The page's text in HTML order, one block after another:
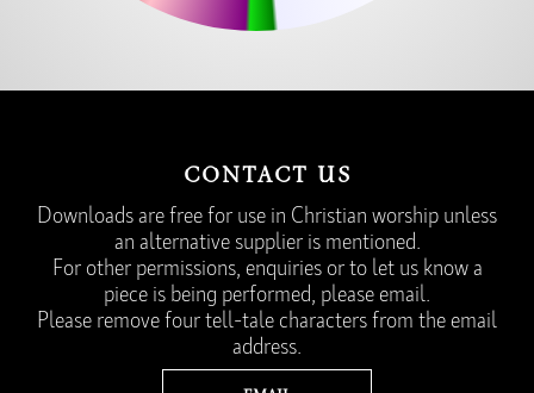
CONTACT US
Downloads are free for use in Christian worship unless
an alternative supplier is mentioned.
For other permissions, enquiries or to let us know a
piece is being performed, please email.
Please remove four tell-tale characters from the email
address.